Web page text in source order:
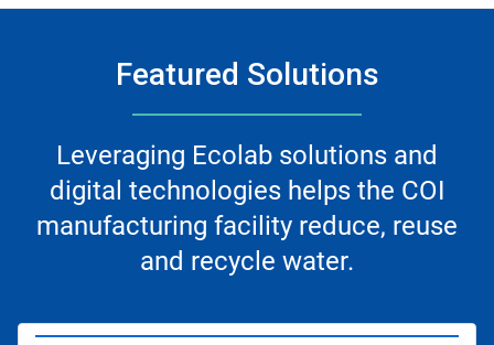
Featured Solutions
Leveraging Ecolab solutions and
digital technologies helps the COI
manufacturing facility reduce, reuse
and recycle water.